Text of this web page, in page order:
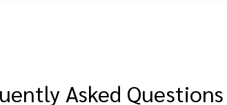
Asked Questions